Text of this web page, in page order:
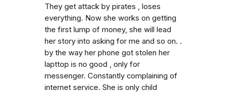
They get attack by pirates , loses
everything. Now she works on getting
the first lump of money, she will lead
her story into asking for me and so on. .
by the way her phone got stolen her
lapttop is no good , only for
messenger. Constantly complaining of
internet service. She is only child